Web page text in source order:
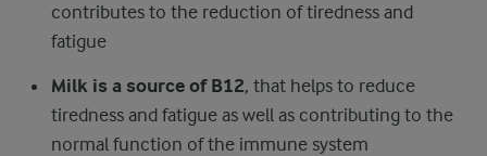
contributes to the reduction of tiredness and
fatigue
Milk is a source of B12, that helps to reduce
tiredness and fatigue as well as contributing to the
normal function of the immune system